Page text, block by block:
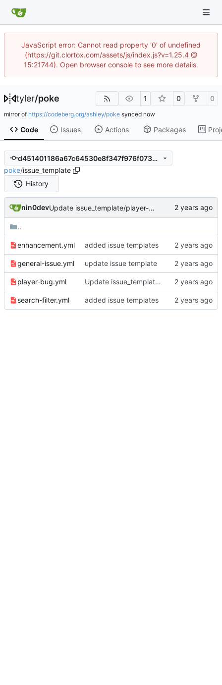
JavaScript error: Cannot read property '0' of undefined
(https://git.clortox.com/assets/js/index.js?v=1.25.4 @
15:21744). Open browser console to see more details.
tyler/poke 1 0 0
mirror of https://codeberg.org/ashley/poke synced
Code Issues Actions Packages
d451401186a67c64530e8f347f976f07350a9678
poke/issue_template
History
nin0dev Update issue_template/player-bug.yml
..
enhancement.yml added issue templates
general-issue.yml update issue template
player-bug.yml Update issue_template/player-bug.yml
search-filter.yml added issue templates